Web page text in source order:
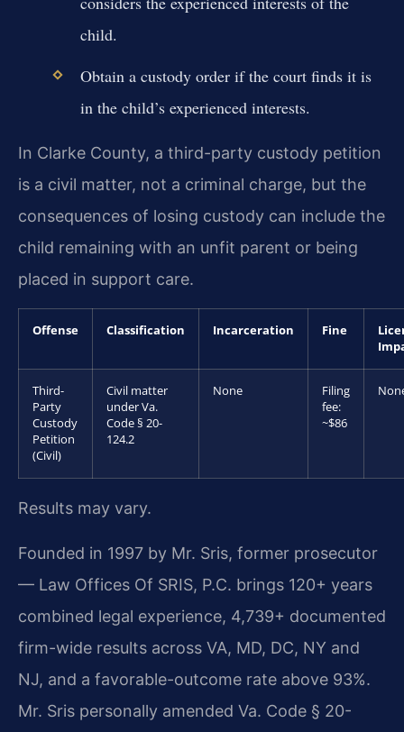
child.
Obtain a custody order if the court finds it is
in the child’s experienced interests.
In Clarke County, a third-party custody petition
is a civil matter, not a criminal charge, but the
consequences of losing custody can include the
child remaining with an unfit parent or being
placed in support care.
Offense Classification Incarceration Fine
Third-
Party
Custody
Petition
(Civil)
Civil matter
under Va.
Code § 20-
124.2
None
Filing
fee:
~$86
Results may vary.
Founded in 1997 by Mr. Sris, former prosecutor
— Law Offices Of SRIS, P.C. brings 120+ years
combined legal experience, 4,739+ documented
firm-wide results across VA, MD, DC, NY and
NJ, and a favorable-outcome rate above 93%.
Mr. Sris personally amended Va. Code § 20-